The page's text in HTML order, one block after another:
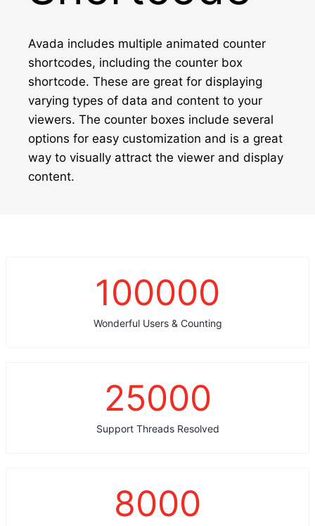
Avada includes multiple animated counter
shortcodes, including the counter box
shortcode. These are great for displaying
varying types of data and content to your
viewers. The counter boxes include several
options for easy customization and is a great
way to visually attract the viewer and display
content.
100000
Wonderful Users & Counting
25000
Support Threads Resolved
8000